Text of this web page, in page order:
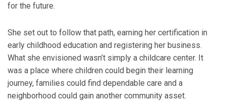
for the future.
She set out to follow that path, earning her certification in
early childhood education and registering her business.
What she envisioned wasn’t simply a childcare center. It
was a place where children could begin their learning
journey, families could find dependable care and a
neighborhood could gain another community asset.